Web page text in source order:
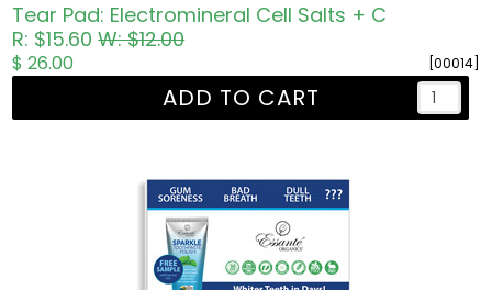
Tear Pad: Electromineral Cell Salts + C
R: $15.60W: $12.00
[00014]
$ 26.00
ADD TO CART